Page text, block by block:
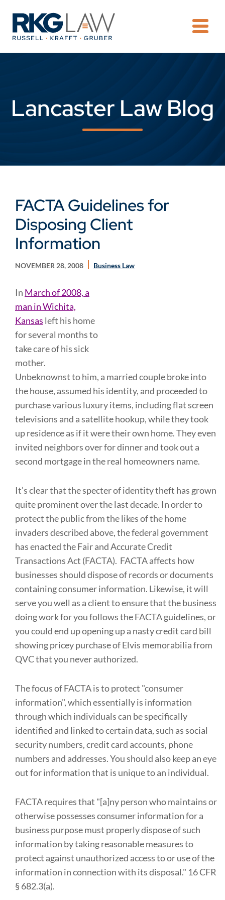
Lancaster Law Blog
FACTA Guidelines for
Disposing Client
Information
NOVEMBER 28, 2008 Business Law
In March of 2008, a
man in Wichita,
Kansas left his home
for several months to
take care of his sick
mother.
Unbeknownst to him, a married couple broke into
the house, assumed his identity, and proceeded to
purchase various luxury items, including flat screen
televisions and a satellite hookup, while they took
up residence as if it were their own home. They even
invited neighbors over for dinner and took out a
second mortgage in the real homeowners name.
It’s clear that the specter of identity theft has grown
quite prominent over the last decade. In order to
protect the public from the likes of the home
invaders described above, the federal government
has enacted the Fair and Accurate Credit
Transactions Act (FACTA). FACTA affects how
businesses should dispose of records or documents
containing consumer information. Likewise, it will
serve you well as a client to ensure that the business
doing work for you follows the FACTA guidelines, or
you could end up opening up a nasty credit card bill
showing pricey purchase of Elvis memorabilia from
QVC that you never authorized.
The focus of FACTA is to protect "consumer
information", which essentially is information
through which individuals can be specifically
identified and linked to certain data, such as social
security numbers, credit card accounts, phone
numbers and addresses. You should also keep an eye
out for information that is unique to an individual.
FACTA requires that "[a]ny person who maintains or
otherwise possesses consumer information for a
business purpose must properly dispose of such
information by taking reasonable measures to
protect against unauthorized access to or use of the
information in connection with its disposal." 16 CFR
§ 682.3(a).